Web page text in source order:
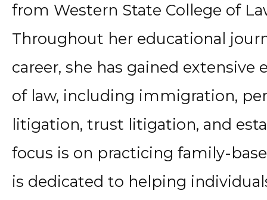
from Western State College of
Throughout her educational
career, she has gained extensive
of law, including immigration,
litigation, trust litigation, and
focus is on practicing family-
is dedicated to helping